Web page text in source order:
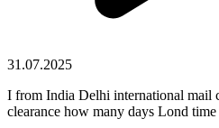
31.07.2025
I from India Delhi international mail
clearance how many days Lond